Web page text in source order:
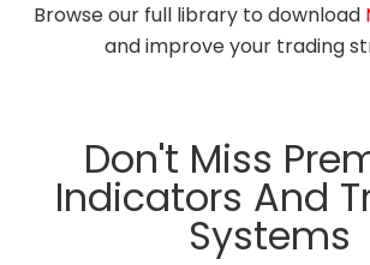
Browse our full library to download
and improve your trading
Don't Miss
Indicators And
Systems